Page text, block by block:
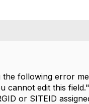
following error
cannot edit this
or SITEID